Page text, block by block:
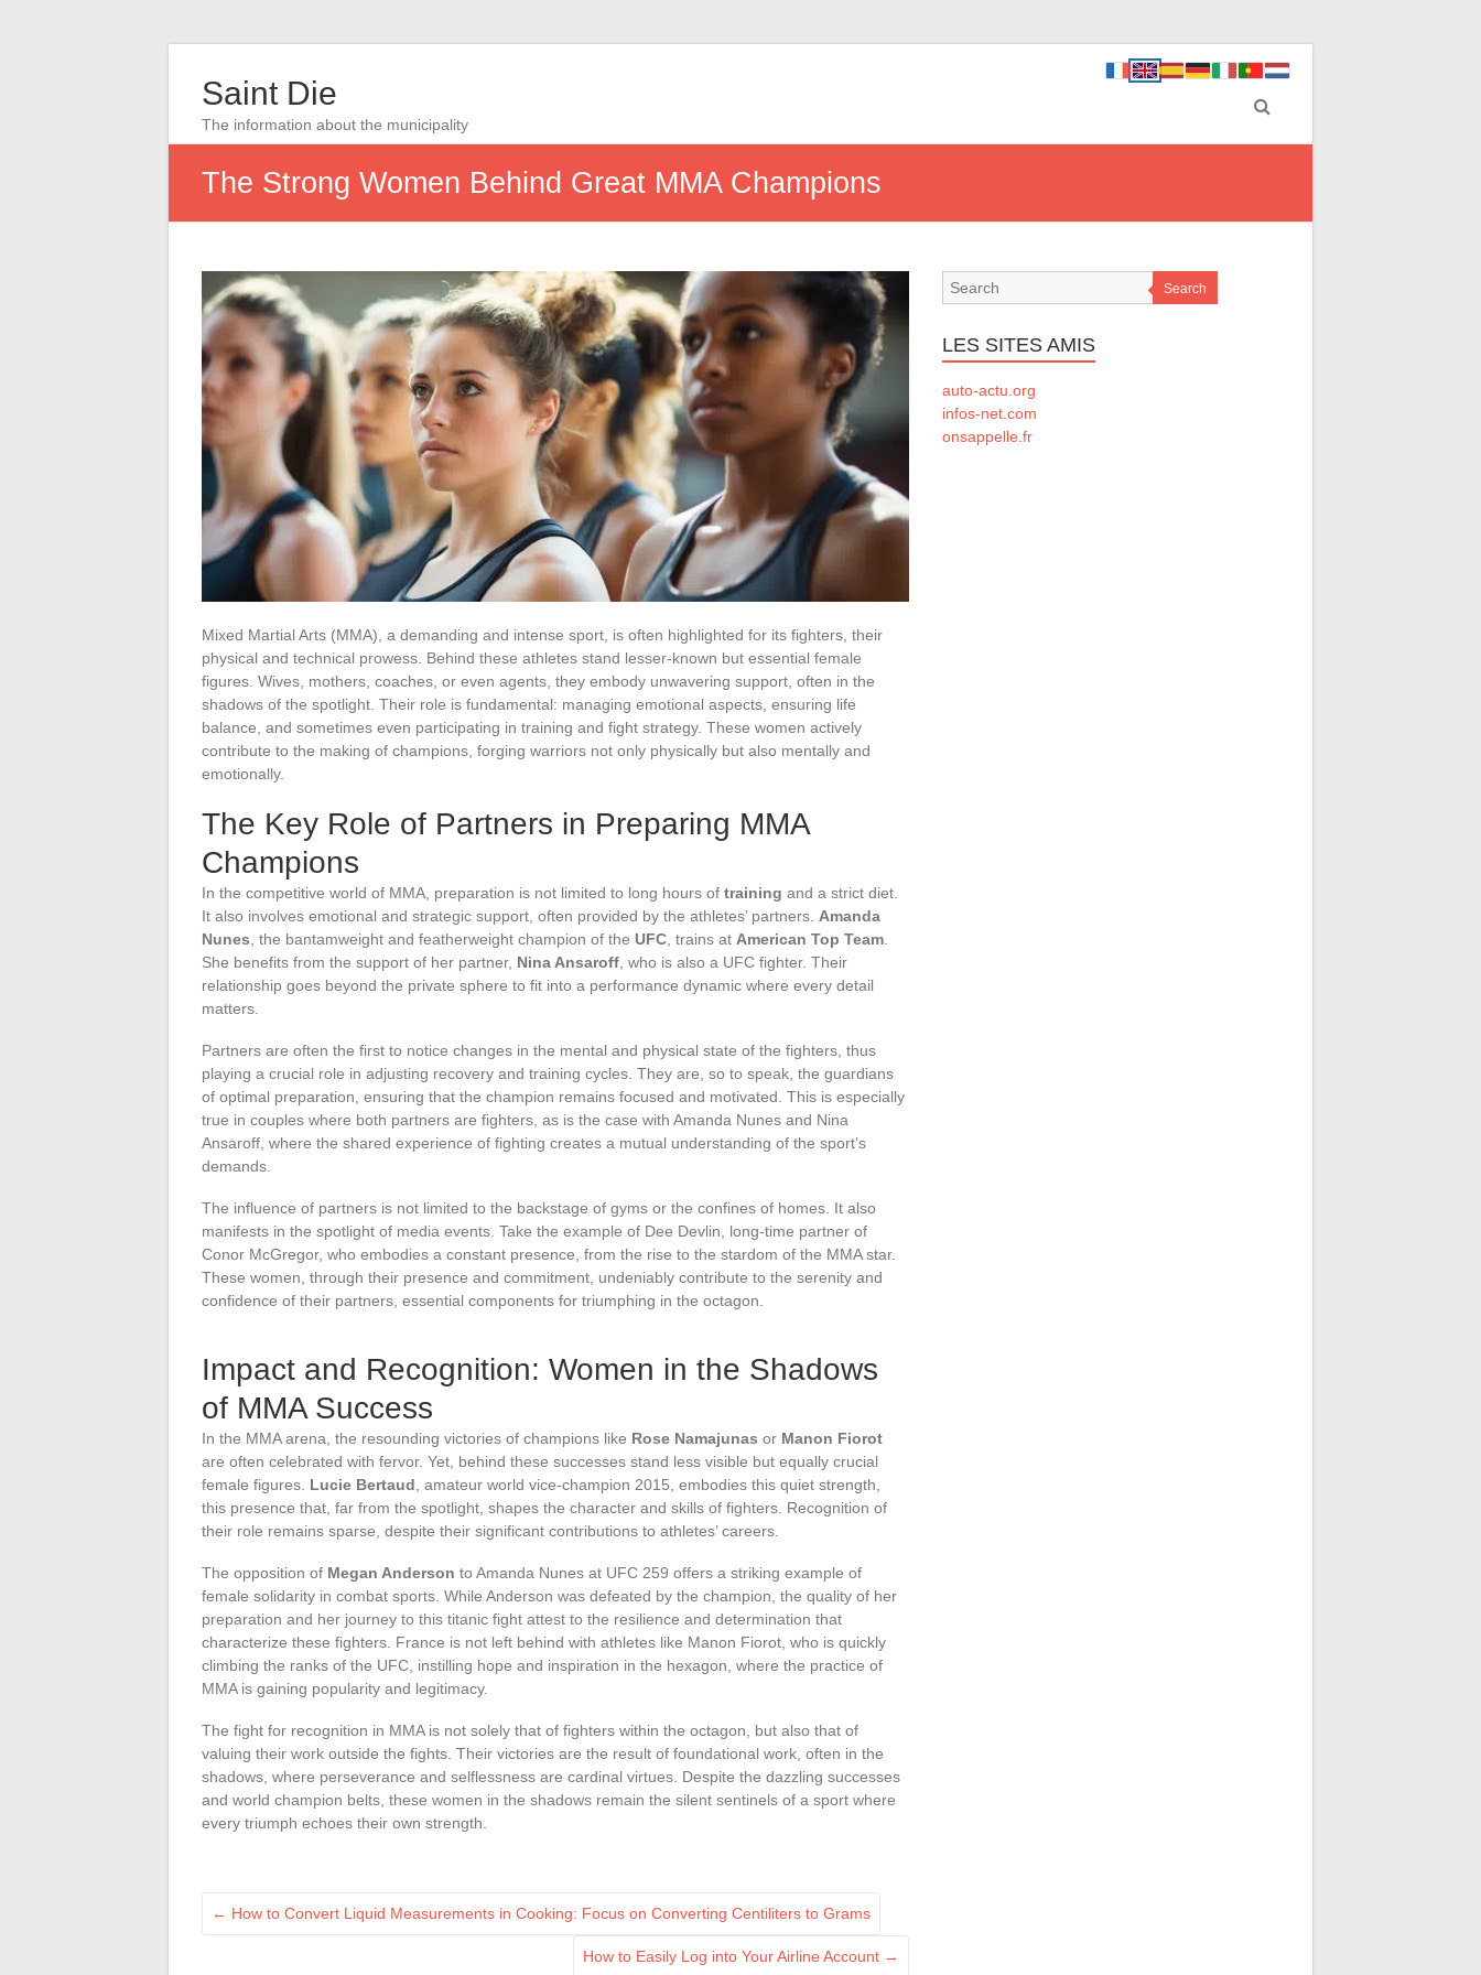
Saint Die
The information about the municipality
The Strong Women Behind Great MMA Champions
Mixed Martial Arts (MMA), a demanding and intense sport, is often highlighted for its fighters, their
physical and technical prowess. Behind these athletes stand lesser-known but essential female
figures. Wives, mothers, coaches, or even agents, they embody unwavering support, often in the
shadows of the spotlight. Their role is fundamental: managing emotional aspects, ensuring life
balance, and sometimes even participating in training and fight strategy. These women actively
contribute to the making of champions, forging warriors not only physically but also mentally and
emotionally.
The Key Role of Partners in Preparing MMA
Champions
In the competitive world of MMA, preparation is not limited to long hours of training and a strict diet.
It also involves emotional and strategic support, often provided by the athletes’ partners. Amanda
Nunes , the bantamweight and featherweight champion of the UFC , trains at American Top Team
She benefits from the support of her partner, Nina Ansaroff , who is also a UFC fighter. Their
relationship goes beyond the private sphere to fit into a performance dynamic where every detail
matters.
Partners are often the first to notice changes in the mental and physical state of the fighters, thus
playing a crucial role in adjusting recovery and training cycles. They are, so to speak, the guardians
of optimal preparation, ensuring that the champion remains focused and motivated. This is especially
true in couples where both partners are fighters, as is the case with Amanda Nunes and Nina
Ansaroff, where the shared experience of fighting creates a mutual understanding of the sport’s
demands.
The influence of partners is not limited to the backstage of gyms or the confines of homes. It also
manifests in the spotlight of media events. Take the example of Dee Devlin, long-time partner of
Conor McGregor, who embodies a constant presence, from the rise to the stardom of the MMA star.
These women, through their presence and commitment, undeniably contribute to the serenity and
confidence of their partners, essential components for triumphing in the octagon.
Impact and Recognition: Women in the Shadows
of MMA Success
In the MMA arena, the resounding victories of champions like Rose Namajunas or Manon Fiorot
are often celebrated with fervor. Yet, behind these successes stand less visible but equally crucial
female figures. Lucie Bertaud , amateur world vice-champion 2015, embodies this quiet strength,
this presence that, far from the spotlight, shapes the character and skills of fighters. Recognition of
their role remains sparse, despite their significant contributions to athletes’ careers.
The opposition of Megan Anderson to Amanda Nunes at UFC 259 offers a striking example of
female solidarity in combat sports. While Anderson was defeated by the champion, the quality of her
preparation and her journey to this titanic fight attest to the resilience and determination that
characterize these fighters. France is not left behind with athletes like Manon Fiorot, who is quickly
climbing the ranks of the UFC, instilling hope and inspiration in the hexagon, where the practice of
MMA is gaining popularity and legitimacy.
The fight for recognition in MMA is not solely that of fighters within the octagon, but also that of
valuing their work outside the fights. Their victories are the result of foundational work, often in the
shadows, where perseverance and selflessness are cardinal virtues. Despite the dazzling successes
and world champion belts, these women in the shadows remain the silent sentinels of a sport where
every triumph echoes their own strength.
← How to Convert Liquid Measurements in Cooking: Focus on Converting Centiliters to Grams
How to Easily Log into Your Airline Account →
Search
LES SITES AMIS
auto-actu.org
infos-net.com
onsappelle.fr